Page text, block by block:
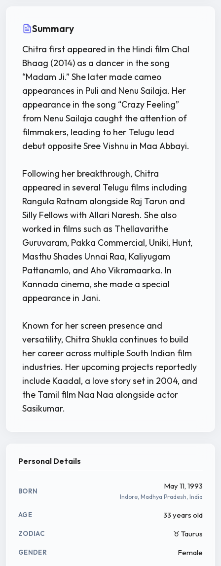
Summary
Chitra first appeared in the Hindi film Chal
Bhaag (2014) as a dancer in the song
“Madam Ji.” She later made cameo
appearances in Puli and Nenu Sailaja. Her
appearance in the song “Crazy Feeling”
from Nenu Sailaja caught the attention of
filmmakers, leading to her Telugu lead
debut opposite Sree Vishnu in Maa Abbayi.
Following her breakthrough, Chitra
appeared in several Telugu films including
Rangula Ratnam alongside Raj Tarun and
Silly Fellows with Allari Naresh. She also
worked in films such as Thellavarithe
Guruvaram, Pakka Commercial, Uniki, Hunt,
Masthu Shades Unnai Raa, Kaliyugam
Pattanamlo, and Aho Vikramaarka. In
Kannada cinema, she made a special
appearance in Jani.
Known for her screen presence and
versatility, Chitra Shukla continues to build
her career across multiple South Indian film
industries. Her upcoming projects reportedly
include Kaadal, a love story set in 2004, and
the Tamil film Naa Naa alongside actor
Sasikumar.
Personal Details
BORN
May 11, 1993
Indore, Madhya Pradesh, India
AGE 33 years old
ZODIAC ♉ Taurus
GENDER Female